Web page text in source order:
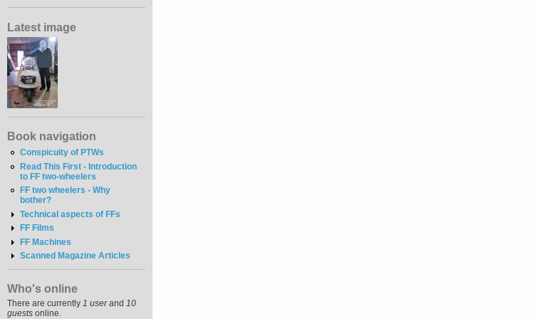
Latest image
Book navigation
Conspicuity of PTWs
Read This First - Introduction
to FF two-wheelers
FF two wheelers - Why
bother?
Technical aspects of FFs
FF Films
FF Machines
Scanned Magazine Articles
Who's online
There are currently 1 userand 10
guests online.